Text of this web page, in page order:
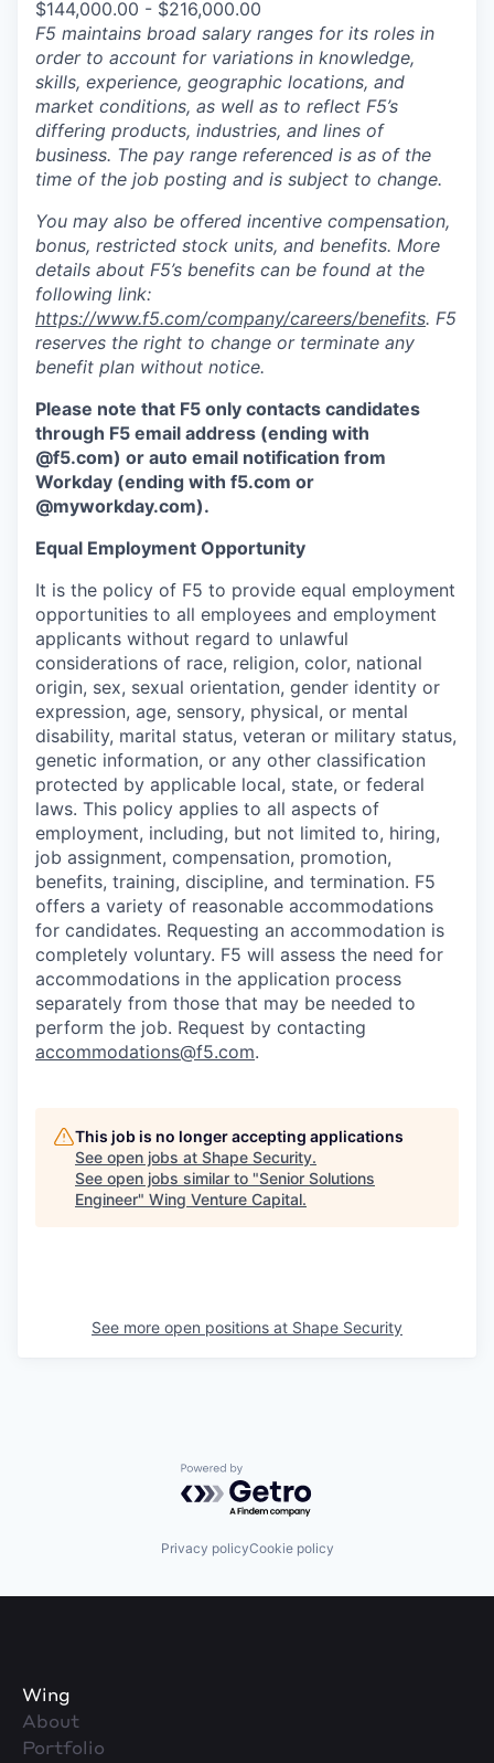
$144,000.00 - $216,000.00
F5 maintains broad salary ranges for its roles in
order to account for variations in knowledge,
skills, experience, geographic locations, and
market conditions, as well as to reflect F5’s
differing products, industries, and lines of
business. The pay range referenced is as of the
time of the job posting and is subject to change.
You may also be offered incentive compensation,
bonus, restricted stock units, and benefits. More
details about F5’s benefits can be found at the
following link:
https://www.f5.com/company/careers/benefits. F5
reserves the right to change or terminate any
benefit plan without notice.
Please note that F5 only contacts candidates
through F5 email address (ending with
@f5.com) or auto email notification from
Workday (ending with f5.com or
@myworkday.com).
Equal Employment Opportunity
It is the policy of F5 to provide equal employment
opportunities to all employees and employment
applicants without regard to unlawful
considerations of race, religion, color, national
origin, sex, sexual orientation, gender identity or
expression, age, sensory, physical, or mental
disability, marital status, veteran or military status,
genetic information, or any other classification
protected by applicable local, state, or federal
laws. This policy applies to all aspects of
employment, including, but not limited to, hiring,
job assignment, compensation, promotion,
benefits, training, discipline, and termination. F5
offers a variety of reasonable accommodations
for candidates. Requesting an accommodation is
completely voluntary. F5 will assess the need for
accommodations in the application process
separately from those that may be needed to
perform the job. Request by contacting
accommodations@f5.com.
This job is no longer accepting applications
See open jobs at Shape Security.
See open jobs similar to "Senior Solutions
Engineer" Wing Venture Capital.
See more open positions at Shape Security
Powered by Getro.com
Privacy policyCookie policy
Wing
About
Portfolio